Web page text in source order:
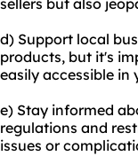
sellers but also
d) Support local
products, but it's
easily accessible in
e) Stay informed
regulations and
issues or